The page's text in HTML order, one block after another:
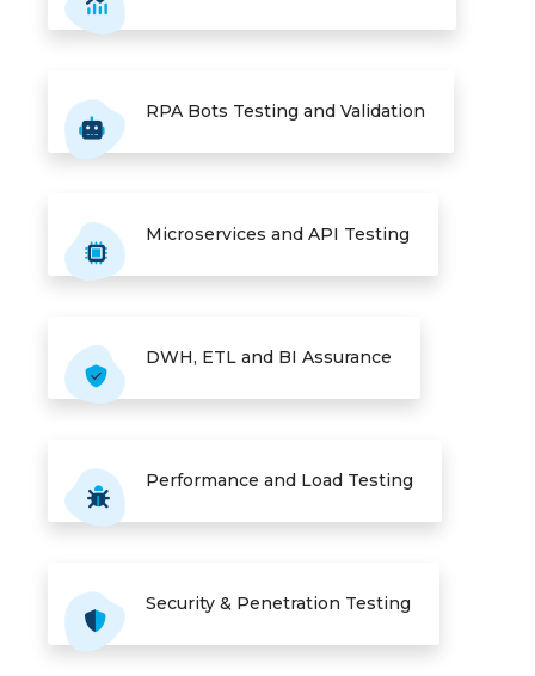
RPA Bots Testing and Validation
Microservices and API Testing
DWH, ETL and BI Assurance
Performance and Load Testing
Security & Penetration Testing